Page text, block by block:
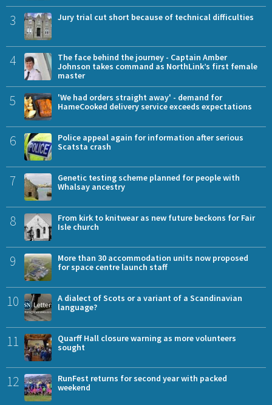
3 Jury trial cut short because of technical difficulties
4
The face behind the journey - Captain Amber
Johnson takes command as NorthLink’s first female
master
5
'We had orders straight away' - demand for
HameCooked delivery service exceeds expectations
6
Police appeal again for information after serious
Scatsta crash
7
Genetic testing scheme planned for people with
Whalsay ancestry
8
From kirk to knitwear as new future beckons for Fair
Isle church
9
More than 30 accommodation units now proposed
for space centre launch staff
10
A dialect of Scots or a variant of a Scandinavian
language?
11
Quarff Hall closure warning as more volunteers
sought
12
RunFest returns for second year with packed
weekend